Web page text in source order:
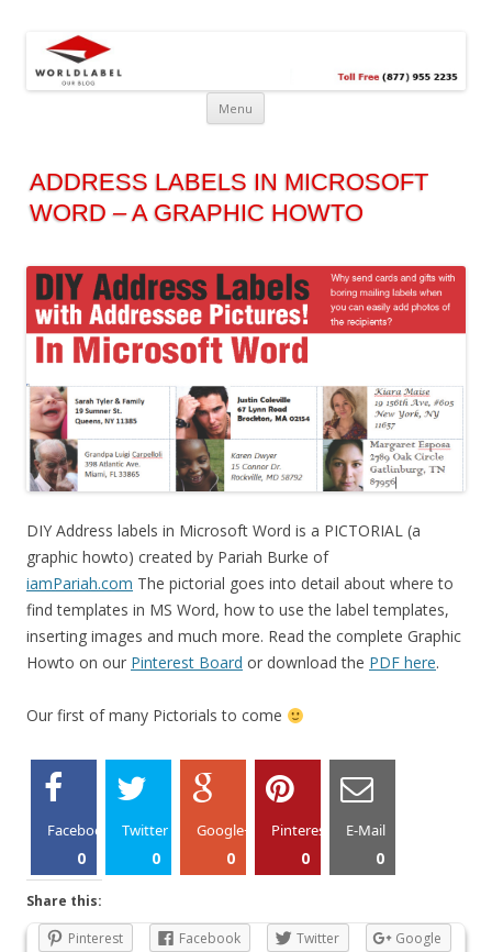
Free printable labels &
templates, label design
@WorldLabel blog!
Menu
ADDRESS LABELS IN MICROSOFT
WORD – A GRAPHIC HOWTO
DIY Address labels in Microsoft Word is a PICTORIAL (a
graphic howto) created by Pariah Burke of
iamPariah.com The pictorial goes into detail about where to
find templates in MS Word, how to use the label templates,
inserting images and much more. Read the complete Graphic
Howto on our Pinterest Board or download the PDF here.
Our first of many Pictorials to come
Facebook
0
Twitter
0
Google+
0
Pinterest
0
E-Mail
0
Share this:
Pinterest
Facebook Twitter
Google